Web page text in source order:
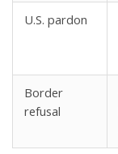
U.S. pardon
Border
refusal